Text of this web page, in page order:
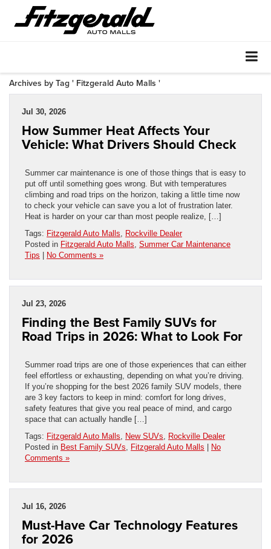
Archives by Tag ' Fitzgerald Auto Malls '
Jul 30, 2026
How Summer Heat Affects Your
Vehicle: What Drivers Should Check
Summer car maintenance is one of those things that is easy to
put off until something goes wrong. But with temperatures
climbing and road trips on the horizon, taking a little time now
to check your vehicle can save you a lot of frustration later.
Heat is harder on your car than most people realize, […]
Tags: Fitzgerald Auto Malls
Rockville Dealer
Posted in Fitzgerald Auto Malls Summer Car Maintenance
Tips | No Comments »
Jul 23, 2026
Finding the Best Family SUVs for
Road Trips in 2026: What to Look For
Summer road trips are one of those experiences that can either
feel effortless or exhausting, depending on what you’re driving.
If you’re shopping for the best 2026 family SUV models, there
are 3 key factors to keep in mind: comfort for long drives,
safety features that give you real peace of mind, and cargo
space that can actually handle […]
Tags: Fitzgerald Auto Malls New SUVs
Rockville Dealer
Posted in Best Family SUVs Fitzgerald Auto Malls | No
Comments »
Jul 16, 2026
Must-Have Car Technology Features
for 2026